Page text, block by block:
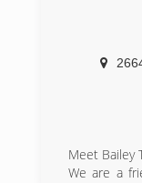
Meet Bailey
We are a